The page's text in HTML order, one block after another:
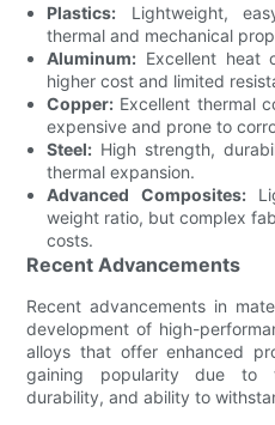
Plastics: Lightweight,
thermal and mechanical
Aluminum: Excellent heat
higher cost and limited
Copper: Excellent thermal
expensive and prone to
Steel: High strength,
thermal expansion.
Advanced Composites:
weight ratio, but complex
costs.
Recent Advancements
Recent advancements in
development of high-
alloys that offer enhanced
gaining popularity due to
durability, and ability to